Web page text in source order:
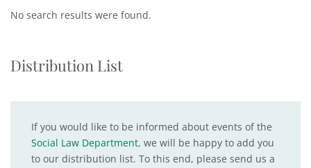
No search results were found.
Distribution List
If you would like to be informed about events of the
Social Law Department, we will be happy to add you
to our distribution list. To this end, please send us a